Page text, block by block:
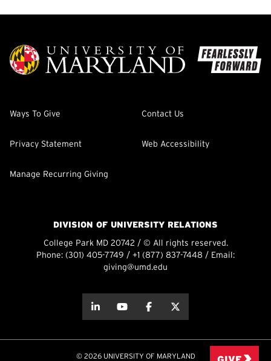
Ways To Give Contact Us
Privacy Statement Web Accessibility
Manage Recurring Giving
DIVISION OF UNIVERSITY RELATIONS
College Park MD 20742 / © All rights reserved.
Phone: (301) 405-7749 / +1 (877) 837-7448 / Email:
giving@umd.edu
about thisabout this
© 2026 UNIVERSITY OF MARYLAND